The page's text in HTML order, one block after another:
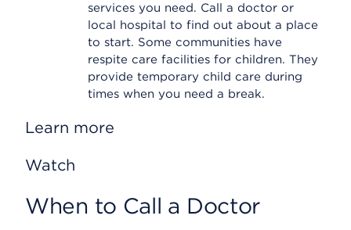
services you need. Call a doctor or
local hospital to find out about a place
to start. Some communities have
respite care facilities for children. They
provide temporary child care during
times when you need a break.
Learn more
Watch
When to Call a Doctor